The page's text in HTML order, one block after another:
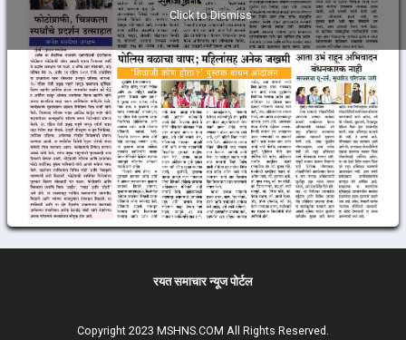
Click to Dismiss
रयत समाचार न्यूज पोर्टल
Copyright 2023 MSHNS.COM All Rights Reserved.